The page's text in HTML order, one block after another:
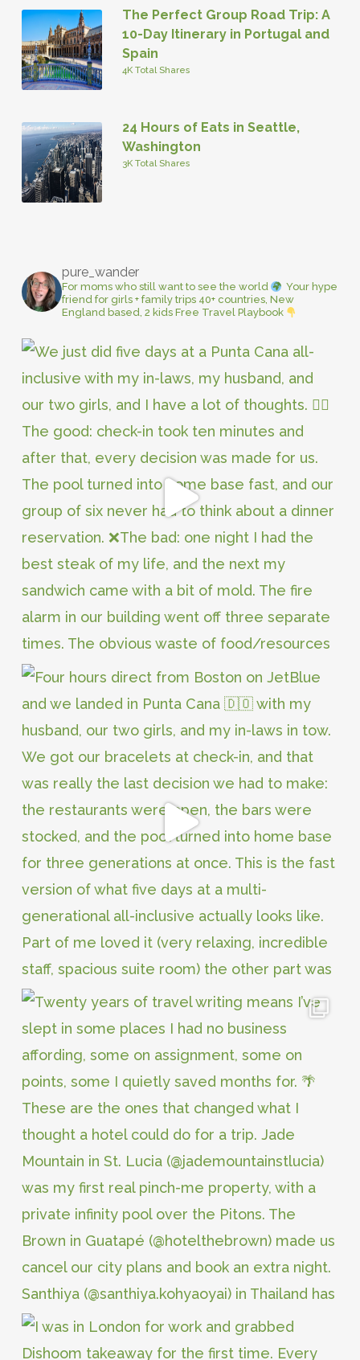
The Perfect Group Road Trip: A
10-Day Itinerary in Portugal and
Spain
4K Total Shares
24 Hours of Eats in Seattle,
Washington
3K Total Shares
pure_wander
For moms who still want to see the world
Your hype
friend for girls + family trips40+ countries, New
England based, 2 kidsFree Travel Playbook